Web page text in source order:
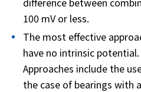
100 mV or less.
The most effective
have no intrinsic potential.
Approaches include the
the case of bearings with